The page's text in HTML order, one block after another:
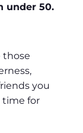
under 50.
those
you
time for